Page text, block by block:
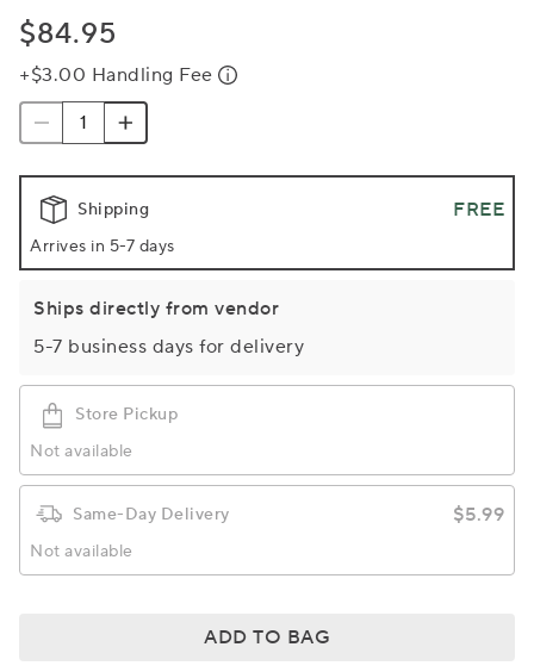
$84.95
+$3.00 Handling Fee
Shipping FREE
Arrives in 5-7 days
Ships directly from vendor
5-7 business days for delivery
Store Pickup
Not available
Same-Day Delivery $5.99
Not available
ADD TO BAG